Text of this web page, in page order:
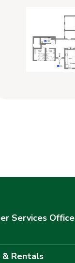
Services Office
Rentals